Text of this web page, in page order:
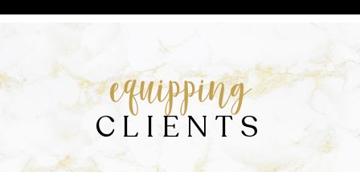
getting
RESULTS